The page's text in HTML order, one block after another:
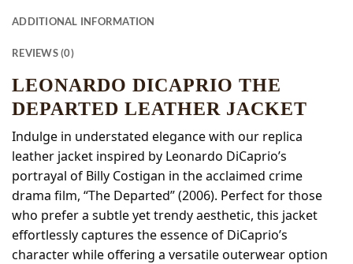
ADDITIONAL INFORMATION
REVIEWS (0)
LEONARDO DICAPRIO THE
DEPARTED LEATHER JACKET
Indulge in understated elegance with our replica
leather jacket inspired by Leonardo DiCaprio’s
portrayal of Billy Costigan in the acclaimed crime
drama film, “The Departed” (2006). Perfect for those
who prefer a subtle yet trendy aesthetic, this jacket
effortlessly captures the essence of DiCaprio’s
character while offering a versatile outerwear option